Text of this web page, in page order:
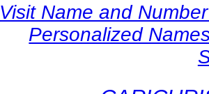
Visit Name and
Personalized